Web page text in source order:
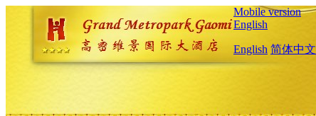
Mobile version
English
English 简体中文